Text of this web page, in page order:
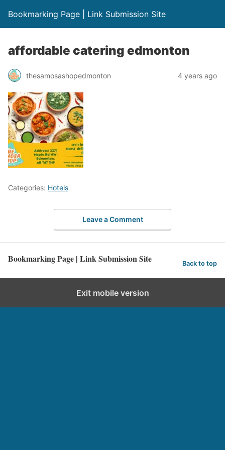
Bookmarking Page | Link Submission Site
affordable catering edmonton
thesamosashopedmonton 4 years ago
Categories: Hotels
Leave a Comment
Bookmarking Page | Link Submission Site Back to top
Exit mobile version